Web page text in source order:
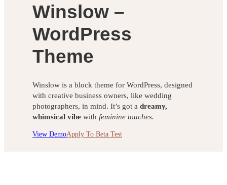
Winslow –
WordPress
Theme
Winslow is a block theme for WordPress, designed
with creative business owners, like wedding
photographers, in mind. It’s got a dreamy,
whimsical vibe with feminine touches.
View DemoApply To Beta Test